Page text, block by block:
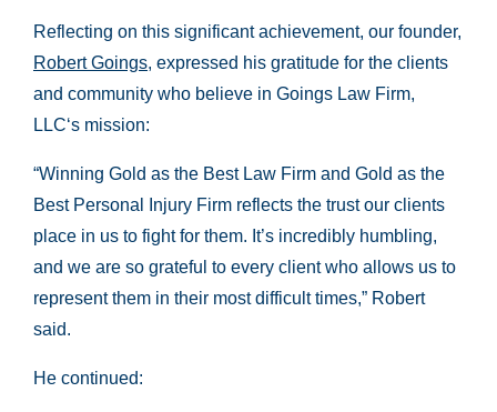
Reflecting on this significant achievement, our founder,
Robert Goings, expressed his gratitude for the clients
and community who believe in Goings Law Firm,
LLC‘s mission:
“Winning Gold as the Best Law Firm and Gold as the
Best Personal Injury Firm reflects the trust our clients
place in us to fight for them. It’s incredibly humbling,
and we are so grateful to every client who allows us to
represent them in their most difficult times,” Robert
said.
He continued: